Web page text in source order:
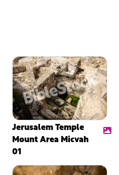
Jerusalem Temple
Mount Area Micvah
01